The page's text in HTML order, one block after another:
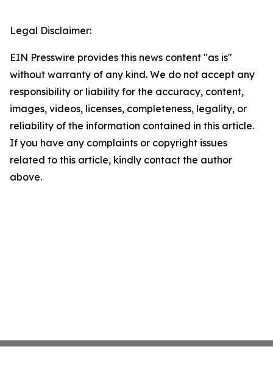
Legal Disclaimer:
EIN Presswire provides this news content "as is"
without warranty of any kind. We do not accept any
responsibility or liability for the accuracy, content,
images, videos, licenses, completeness, legality, or
reliability of the information contained in this article.
If you have any complaints or copyright issues
related to this article, kindly contact the author
above.